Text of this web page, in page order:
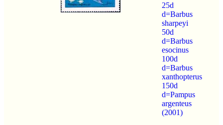
25d
d=Barbus
sharpeyi
50d
d=Barbus
esocinus
100d
d=Barbus
xanthopterus
150d
d=Pampus
argenteus
(2001)